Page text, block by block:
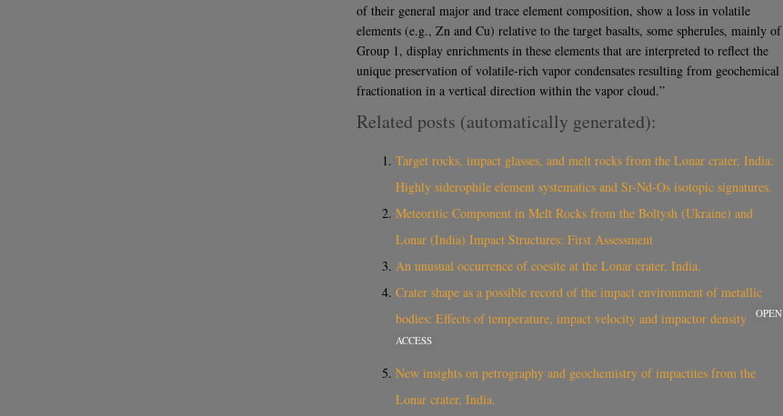
of their general major and trace element composition, show a loss in volatile
elements (e.g., Zn and Cu) relative to the target basalts, some spherules, mainly of
Group 1, display enrichments in these elements that are interpreted to reflect the
unique preservation of volatile-rich vapor condensates resulting from geochemical
fractionation in a vertical direction within the vapor cloud.”
Related posts (automatically generated):
Target rocks, impact glasses, and melt rocks from the Lonar crater, India:
Highly siderophile element systematics and Sr-Nd-Os isotopic signatures.
Meteoritic Component in Melt Rocks from the Boltysh (Ukraine) and
Lonar (India) Impact Structures: First Assessment
An unusual occurrence of coesite at the Lonar crater, India.
Crater shape as a possible record of the impact environment of metallic
bodies: Effects of temperature, impact velocity and impactor density
OPEN
ACCESS
New insights on petrography and geochemistry of impactites from the
Lonar crater, India.